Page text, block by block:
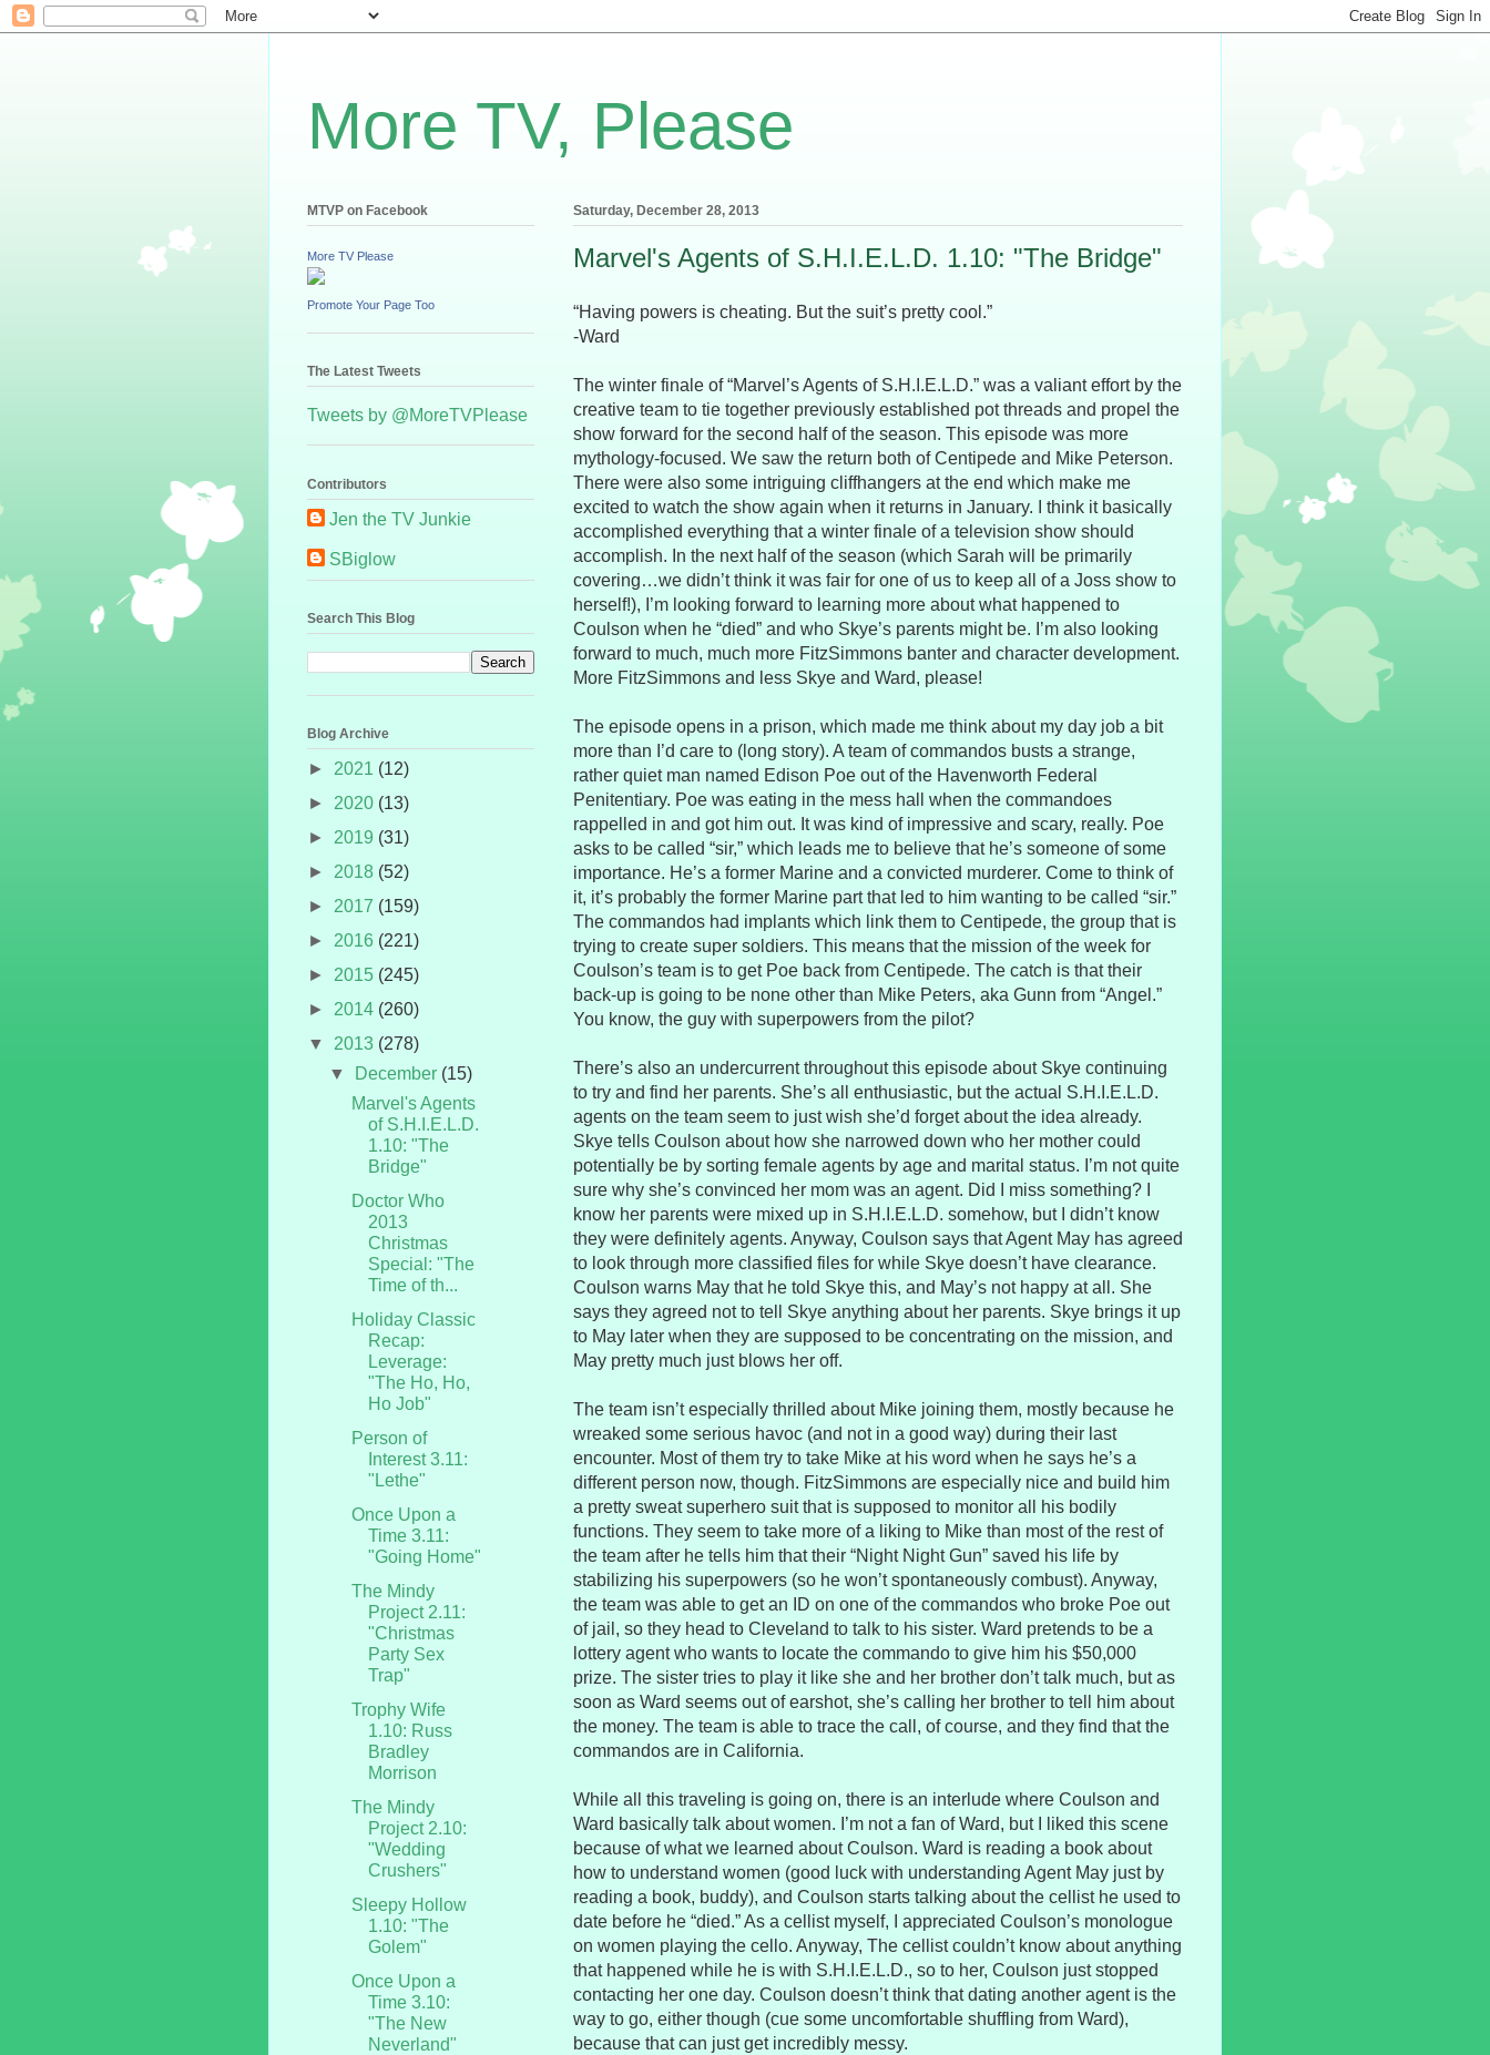
More TV, Please
Saturday, December 28, 2013
Marvel's Agents of S.H.I.E.L.D. 1.10: "The Bridge"
“Having powers is cheating. But the suit’s pretty cool.”
-Ward
The winter finale of “Marvel’s Agents of S.H.I.E.L.D.” was a valiant effort by the
creative team to tie together previously established pot threads and propel the
show forward for the second half of the season. This episode was more
mythology-focused. We saw the return both of Centipede and Mike Peterson.
There were also some intriguing cliffhangers at the end which make me
excited to watch the show again when it returns in January. I think it basically
accomplished everything that a winter finale of a television show should
accomplish. In the next half of the season (which Sarah will be primarily
covering…we didn’t think it was fair for one of us to keep all of a Joss show to
herself!), I’m looking forward to learning more about what happened to
Coulson when he “died” and who Skye’s parents might be. I’m also looking
forward to much, much more FitzSimmons banter and character development.
More FitzSimmons and less Skye and Ward, please!
The episode opens in a prison, which made me think about my day job a bit
more than I’d care to (long story). A team of commandos busts a strange,
rather quiet man named Edison Poe out of the Havenworth Federal
Penitentiary. Poe was eating in the mess hall when the commandoes
rappelled in and got him out. It was kind of impressive and scary, really. Poe
asks to be called “sir,” which leads me to believe that he’s someone of some
importance. He’s a former Marine and a convicted murderer. Come to think of
it, it’s probably the former Marine part that led to him wanting to be called “sir.”
The commandos had implants which link them to Centipede, the group that is
trying to create super soldiers. This means that the mission of the week for
Coulson’s team is to get Poe back from Centipede. The catch is that their
back-up is going to be none other than Mike Peters, aka Gunn from “Angel.”
You know, the guy with superpowers from the pilot?
There’s also an undercurrent throughout this episode about Skye continuing
to try and find her parents. She’s all enthusiastic, but the actual S.H.I.E.L.D.
agents on the team seem to just wish she’d forget about the idea already.
Skye tells Coulson about how she narrowed down who her mother could
potentially be by sorting female agents by age and marital status. I’m not quite
sure why she’s convinced her mom was an agent. Did I miss something? I
know her parents were mixed up in S.H.I.E.L.D. somehow, but I didn’t know
they were definitely agents. Anyway, Coulson says that Agent May has agreed
to look through more classified files for while Skye doesn’t have clearance.
Coulson warns May that he told Skye this, and May’s not happy at all. She
says they agreed not to tell Skye anything about her parents. Skye brings it up
to May later when they are supposed to be concentrating on the mission, and
May pretty much just blows her off.
The team isn’t especially thrilled about Mike joining them, mostly because he
wreaked some serious havoc (and not in a good way) during their last
encounter. Most of them try to take Mike at his word when he says he’s a
different person now, though. FitzSimmons are especially nice and build him
a pretty sweat superhero suit that is supposed to monitor all his bodily
functions. They seem to take more of a liking to Mike than most of the rest of
the team after he tells him that their “Night Night Gun” saved his life by
stabilizing his superpowers (so he won’t spontaneously combust). Anyway,
the team was able to get an ID on one of the commandos who broke Poe out
of jail, so they head to Cleveland to talk to his sister. Ward pretends to be a
lottery agent who wants to locate the commando to give him his $50,000
prize. The sister tries to play it like she and her brother don’t talk much, but as
soon as Ward seems out of earshot, she’s calling her brother to tell him about
the money. The team is able to trace the call, of course, and they find that the
commandos are in California.
While all this traveling is going on, there is an interlude where Coulson and
Ward basically talk about women. I’m not a fan of Ward, but I liked this scene
because of what we learned about Coulson. Ward is reading a book about
how to understand women (good luck with understanding Agent May just by
reading a book, buddy), and Coulson starts talking about the cellist he used to
date before he “died.” As a cellist myself, I appreciated Coulson’s monologue
on women playing the cello. Anyway, The cellist couldn’t know about anything
that happened while he is with S.H.I.E.L.D., so to her, Coulson just stopped
contacting her one day. Coulson doesn’t think that dating another agent is the
way to go, either though (cue some uncomfortable shuffling from Ward),
because that can just get incredibly messy.
MTVP on Facebook
More TV Please
Promote Your Page Too
The Latest Tweets
Tweets by @MoreTVPlease
Contributors
Jen the TV Junkie
SBiglow
Search This Blog
Blog Archive
► 2021 (12)
► 2020 (13)
► 2019 (31)
► 2018 (52)
► 2017 (159)
► 2016 (221)
► 2015 (245)
► 2014 (260)
▼ 2013 (278)
▼
December (15)
Marvel's Agents
of S.H.I.E.L.D.
1.10: "The
Bridge"
Doctor Who
2013
Christmas
Special: "The
Time of th...
Holiday Classic
Recap:
Leverage:
"The Ho, Ho,
Ho Job"
Person of
Interest 3.11:
"Lethe"
Once Upon a
Time 3.11:
"Going Home"
The Mindy
Project 2.11:
"Christmas
Party Sex
Trap"
Trophy Wife
1.10: Russ
Bradley
Morrison
The Mindy
Project 2.10:
"Wedding
Crushers"
Sleepy Hollow
1.10: "The
Golem"
Once Upon a
Time 3.10:
"The New
Neverland"